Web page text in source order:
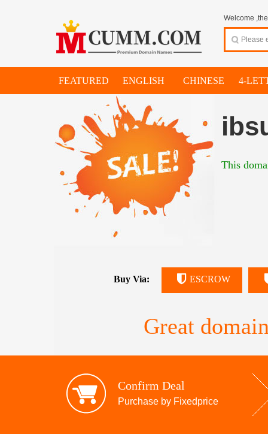
Welcome
FEATURED ENGLISH CHINESE 4-
Great
This
Buy Via: ESCROW
Confirm Deal
Purchase by Fixedprice